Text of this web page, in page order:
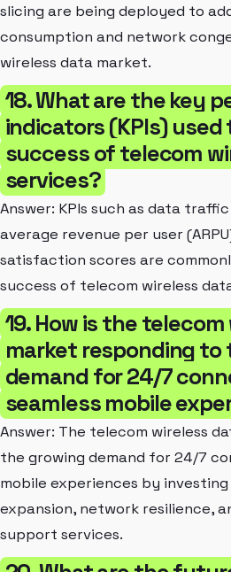
slicing are being deployed to
consumption and network
wireless data market.
18. What are the key
indicators (KPIs)
success of telecom
services?
Answer: KPIs such as data
average revenue per user
satisfaction scores are
success of telecom wireless
19. How is the
market responding to
demand for 24/7
seamless mobile
Answer: The telecom wireless
the growing demand for 24/7
mobile experiences by
expansion, network resilience,
support services.